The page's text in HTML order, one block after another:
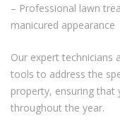
– Professional lawn
manicured appearance
Our expert technicians
tools to address the
property, ensuring that
throughout the year.